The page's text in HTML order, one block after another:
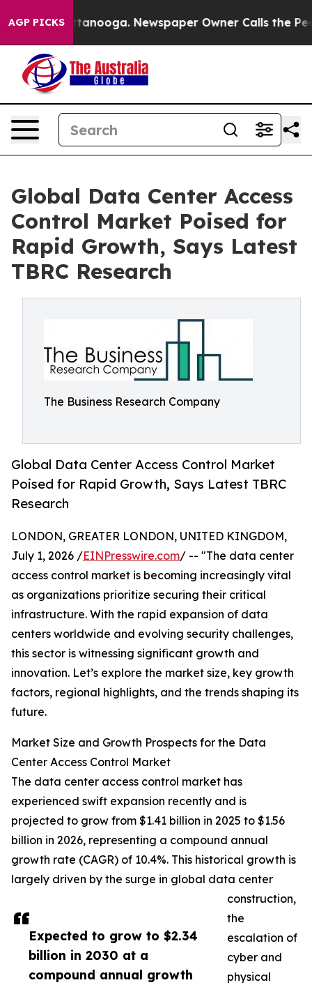
AGP PICKS
in Chattanooga. Newspaper Owner Calls the People
Global Data Center Access
Control Market Poised for
Rapid Growth, Says Latest
TBRC Research
The Business Research Company
Global Data Center Access Control Market
Poised for Rapid Growth, Says Latest TBRC
Research
Expected to grow to $2.34
billion in 2030 at a
compound annual growth
LONDON, GREATER LONDON, UNITED KINGDOM,
July 1, 2026 /EINPresswire.com/ -- "The data center
access control market is becoming increasingly vital
as organizations prioritize securing their critical
infrastructure. With the rapid expansion of data
centers worldwide and evolving security challenges,
this sector is witnessing significant growth and
innovation. Let’s explore the market size, key growth
factors, regional highlights, and the trends shaping its
future.
Market Size and Growth Prospects for the Data
Center Access Control Market
The data center access control market has
experienced swift expansion recently and is
projected to grow from $1.41 billion in 2025 to $1.56
billion in 2026, representing a compound annual
growth rate (CAGR) of 10.4%. This historical growth is
largely driven by the surge in global data center
construction,
the
escalation of
cyber and
physical